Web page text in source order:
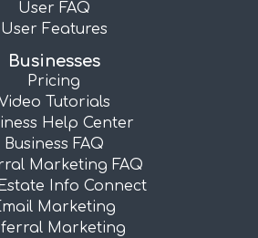
User FAQ
User Features
Businesses
Pricing
Tutorials
Help Center
Business FAQ
Marketing FAQ
Info Connect
Marketing
Marketing